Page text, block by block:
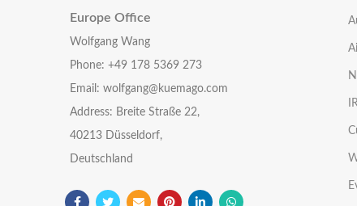
Europe Office
Wolfgang Wang
Phone: +49 178 5369 273
Email: wolfgang@kuemago.com
Address: Breite Straße 22,
40213 Düsseldorf,
Deutschland